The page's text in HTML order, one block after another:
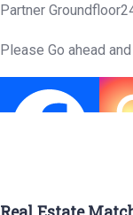
Partner
Please Go ahead